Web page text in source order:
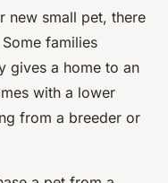
new small pet, there
families
gives a home to an
with a lower
from a breeder or